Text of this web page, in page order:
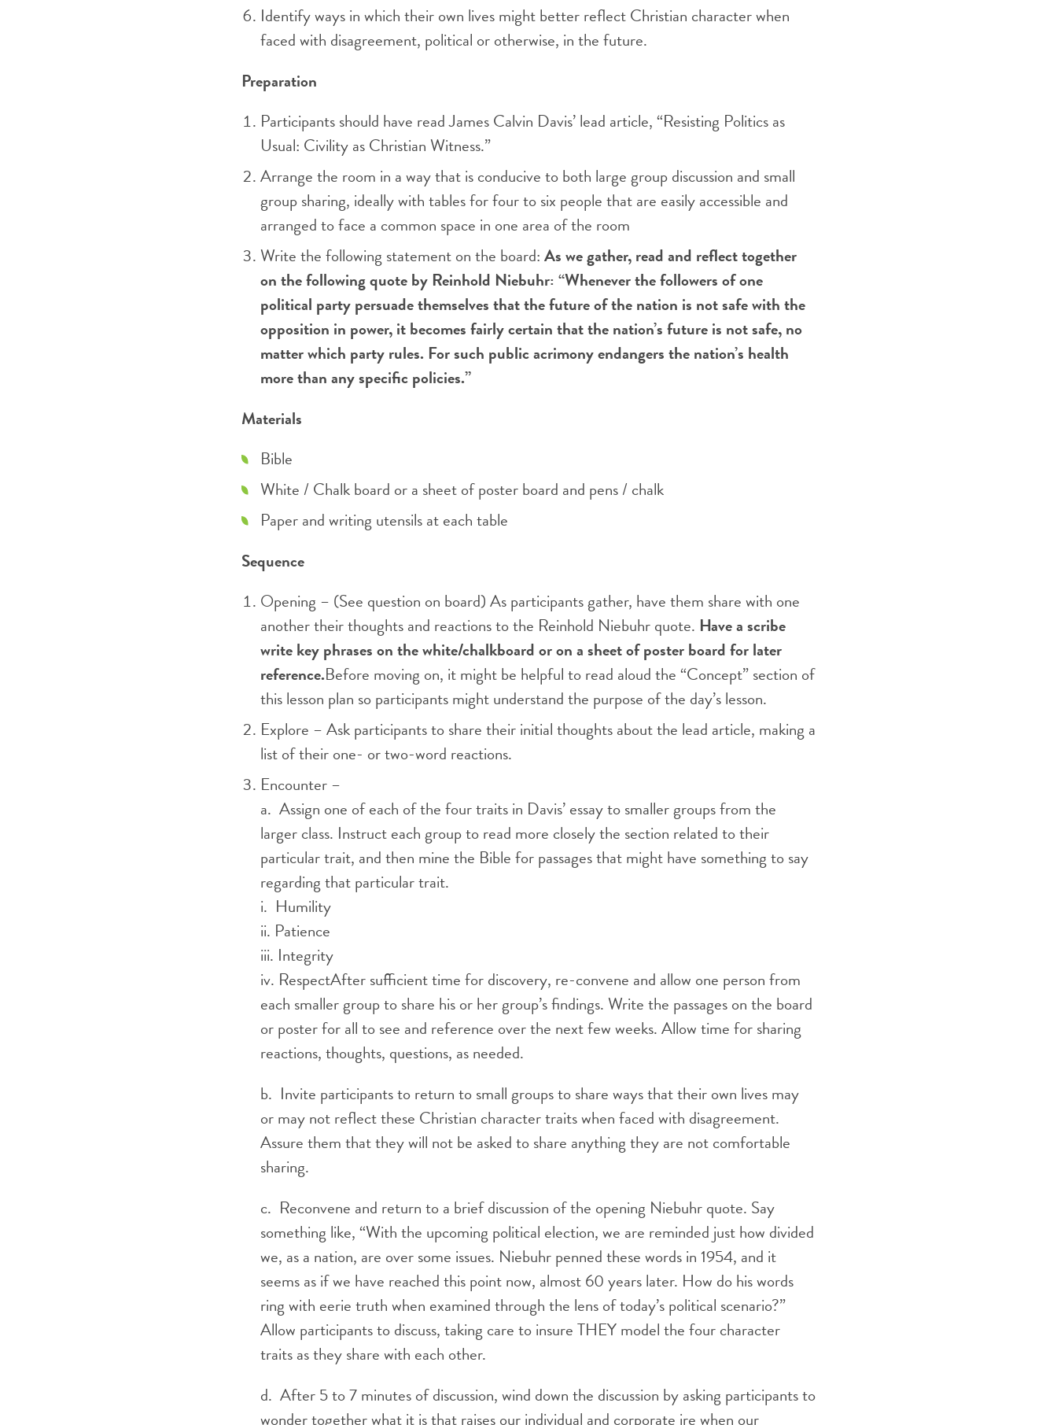
Identify ways in which their own lives might better reflect Christian character when
faced with disagreement, political or otherwise, in the future.
Preparation
Participants should have read James Calvin Davis’ lead article, “Resisting Politics as
Usual: Civility as Christian Witness.”
Arrange the room in a way that is conducive to both large group discussion and small
group sharing, ideally with tables for four to six people that are easily accessible and
arranged to face a common space in one area of the room
Write the following statement on the board:As we gather, read and reflect together
on the following quote by Reinhold Niebuhr: “Whenever the followers of one
political party persuade themselves that the future of the nation is not safe with the
opposition in power, it becomes fairly certain that the nation’s future is not safe, no
matter which party rules. For such public acrimony endangers the nation’s health
more than any specific policies.”
Materials
Bible
White / Chalk board or a sheet of poster board and pens / chalk
Paper and writing utensils at each table
Sequence
Opening – (See question on board) As participants gather, have them share with one
another their thoughts and reactions to the Reinhold Niebuhr quote. Have a scribe
write key phrases on the white/chalkboard or on a sheet of poster board for later
reference.Before moving on, it might be helpful to read aloud the “Concept” section of
this lesson plan so participants might understand the purpose of the day’s lesson.
Explore – Ask participants to share their initial thoughts about the lead article, making a
list of their one- or two-word reactions.
Encounter –
a. Assign one of each of the four traits in Davis’ essay to smaller groups from the
larger class. Instruct each group to read more closely the section related to their
particular trait, and then mine the Bible for passages that might have something to say
regarding that particular trait.
i. Humility
ii. Patience
iii. Integrity
iv. RespectAfter sufficient time for discovery, re-convene and allow one person from
each smaller group to share his or her group’s findings. Write the passages on the board
or poster for all to see and reference over the next few weeks. Allow time for sharing
reactions, thoughts, questions, as needed.
b. Invite participants to return to small groups to share ways that their own lives may
or may not reflect these Christian character traits when faced with disagreement.
Assure them that they will not be asked to share anything they are not comfortable
sharing.
c. Reconvene and return to a brief discussion of the opening Niebuhr quote. Say
something like, “With the upcoming political election, we are reminded just how divided
we, as a nation, are over some issues. Niebuhr penned these words in 1954, and it
seems as if we have reached this point now, almost 60 years later. How do his words
ring with eerie truth when examined through the lens of today’s political scenario?”
Allow participants to discuss, taking care to insure THEY model the four character
traits as they share with each other.
d. After 5 to 7 minutes of discussion, wind down the discussion by asking participants to
wonder together what it is that raises our individual and corporate ire when our